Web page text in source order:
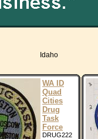
Idaho
WA ID
Quad
Cities
Drug
Task
Force
DRUG222